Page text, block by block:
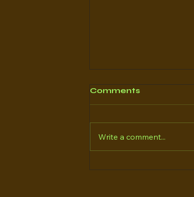
Comments
Write a comment...